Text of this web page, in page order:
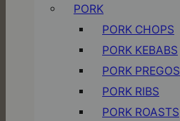
PORK
PORK CHOPS
PORK KEBABS
PORK PREGOS
PORK RIBS
PORK ROASTS